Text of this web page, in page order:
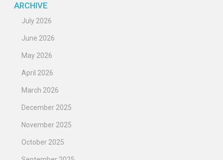
ARCHIVE
July 2026
June 2026
May 2026
April 2026
March 2026
December 2025
November 2025
October 2025